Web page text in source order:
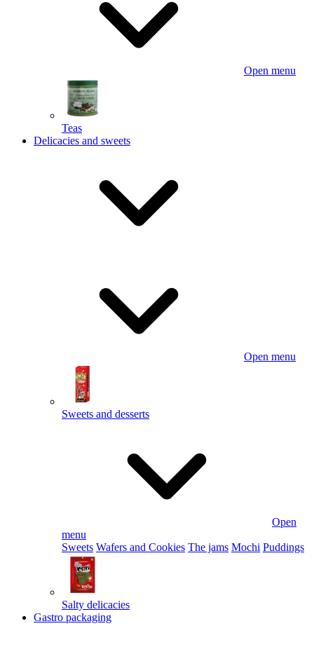
Open menu
Teas
Delicacies and sweets
Open menu
Sweets and desserts
Open
menu
Sweets Wafers and Cookies The jams Mochi Puddings
Salty delicacies
Gastro packaging